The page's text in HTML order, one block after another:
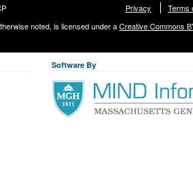
Privacy
Terms
noted, is licensed under aCreative Commons
Software By